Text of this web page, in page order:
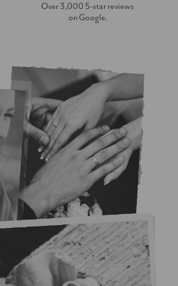
Over 3,000 5-star reviews
on Google.